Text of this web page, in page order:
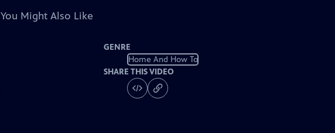
You Might Also Like
GENRE
Home And How To
SHARE THIS VIDEO